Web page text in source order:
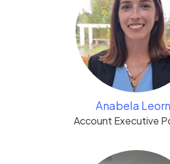
Anabela
Account Executive